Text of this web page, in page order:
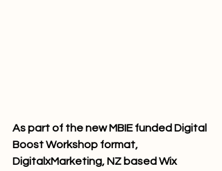
As part of the new MBIE funded Digital
Boost Workshop format,
DigitalxMarketing, NZ based Wix